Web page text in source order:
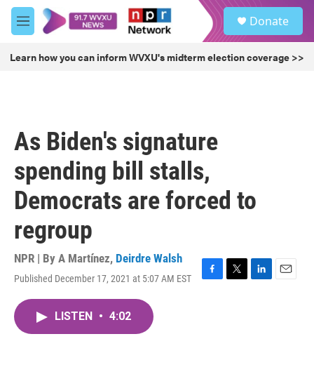
Skip to main content
M
e
u
Donate
Learn how you can inform WVXU's midterm election coverage >>
As Biden's signature
spending bill stalls,
Democrats are forced to
regroup
NPR | By A Martínez, Deirdre Walsh
Published December 17, 2021 at 5:07 AM EST
F
T
L
E
LISTEN • 4:02